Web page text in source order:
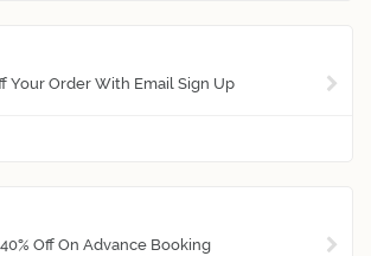
Your Order With Email Sign Up
Off On Advance Booking